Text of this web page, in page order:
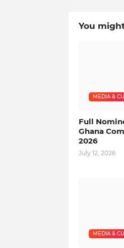
You
MEDIA &
Full
Ghana
2026
July 12, 2026
MEDIA &